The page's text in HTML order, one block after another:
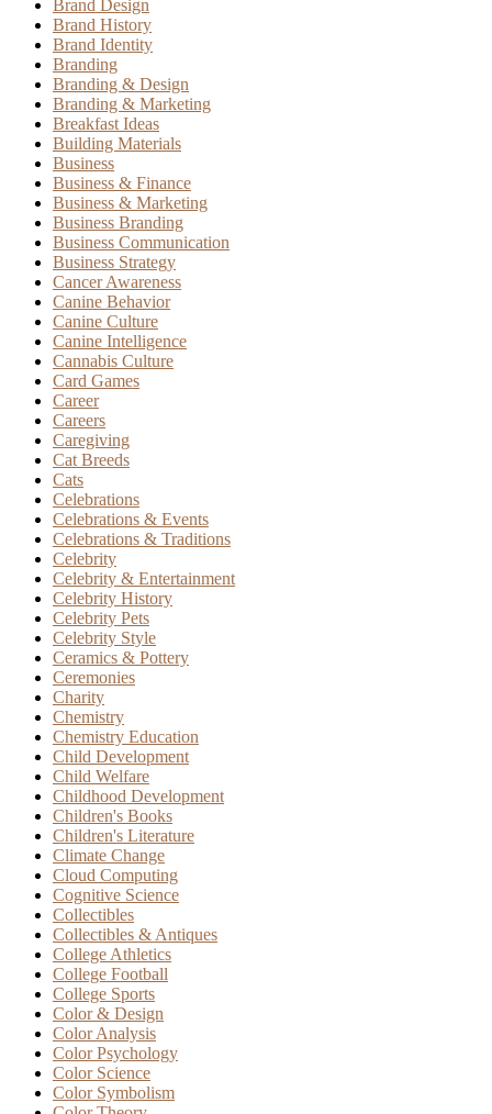
Brand Design
Brand History
Brand Identity
Branding
Branding & Design
Branding & Marketing
Breakfast Ideas
Building Materials
Business
Business & Finance
Business & Marketing
Business Branding
Business Communication
Business Strategy
Cancer Awareness
Canine Behavior
Canine Culture
Canine Intelligence
Cannabis Culture
Card Games
Career
Careers
Caregiving
Cat Breeds
Cats
Celebrations
Celebrations & Events
Celebrations & Traditions
Celebrity
Celebrity & Entertainment
Celebrity History
Celebrity Pets
Celebrity Style
Ceramics & Pottery
Ceremonies
Charity
Chemistry
Chemistry Education
Child Development
Child Welfare
Childhood Development
Children's Books
Children's Literature
Climate Change
Cloud Computing
Cognitive Science
Collectibles
Collectibles & Antiques
College Athletics
College Football
College Sports
Color & Design
Color Analysis
Color Psychology
Color Science
Color Symbolism